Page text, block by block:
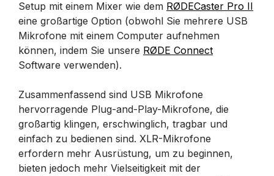
Setup mit einem Mixer wie dem RØDECaster Pro II
eine großartige Option (obwohl Sie mehrere USB
Mikrofone mit einem Computer aufnehmen
können, indem Sie unsere RØDE Connect
Software verwenden).
Zusammenfassend sind USB Mikrofone
hervorragende Plug-and-Play-Mikrofone, die
großartig klingen, erschwinglich, tragbar und
einfach zu bedienen sind. XLR-Mikrofone
erfordern mehr Ausrüstung, um zu beginnen,
bieten jedoch mehr Vielseitigkeit mit der